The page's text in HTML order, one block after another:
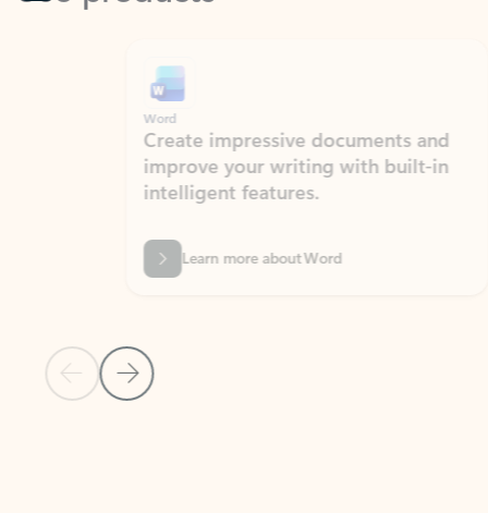
Previous Slide
Next Slide
Create impressive documents and
improve your writing with built-in
intelligent features.
Learn more about Word